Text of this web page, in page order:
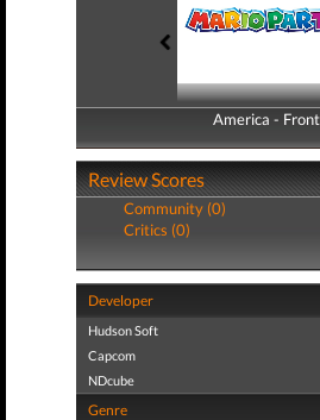
America - Front
America - Back
Review Scores
Community (0)
Critics (0)
Developer
Hudson Soft
Capcom
NDcube
Genre